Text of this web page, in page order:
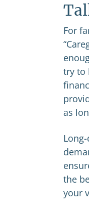
For
try to
as
the
your